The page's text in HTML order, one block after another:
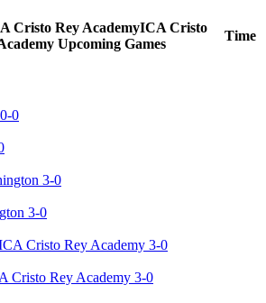
ICA Cristo
Upcoming Games
Time
3-0
Cristo Rey Academy 3-0